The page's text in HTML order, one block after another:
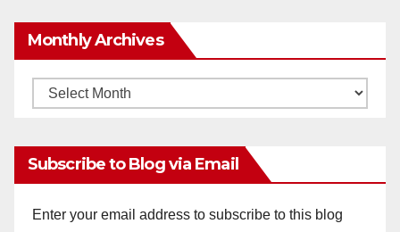
Monthly Archives
Monthly
Subscribe to Blog via Email
Enter your email address to subscribe to this blog